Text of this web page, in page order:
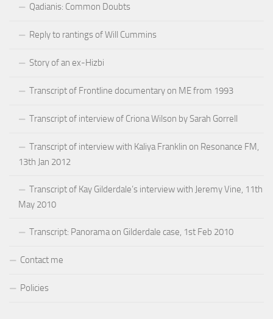
Qadianis: Common Doubts
Reply to rantings of Will Cummins
Story of an ex-Hizbi
Transcript of Frontline documentary on ME from 1993
Transcript of interview of Criona Wilson by Sarah Gorrell
Transcript of interview with Kaliya Franklin on Resonance FM,
13th Jan 2012
Transcript of Kay Gilderdale’s interview with Jeremy Vine, 11th
May 2010
Transcript: Panorama on Gilderdale case, 1st Feb 2010
Contact me
Policies